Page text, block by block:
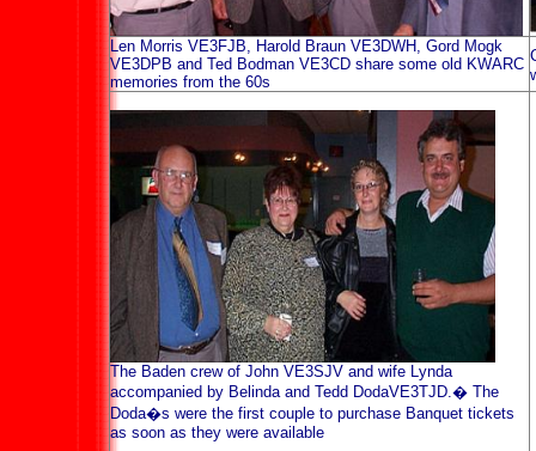
Len Morris VE3FJB, Harold Braun VE3DWH, Gord Mogk
VE3DPB and Ted Bodman VE3CD share some old KWARC
memories from the 60s
The Baden crew of John VE3SJV and wife Lynda
accompanied by Belinda and Tedd DodaVE3TJD. � The
Doda�s were the first couple to purchase Banquet tickets
as soon as they were available